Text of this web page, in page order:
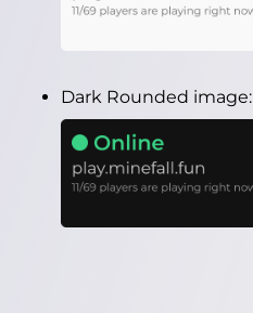
Dark Rounded image: